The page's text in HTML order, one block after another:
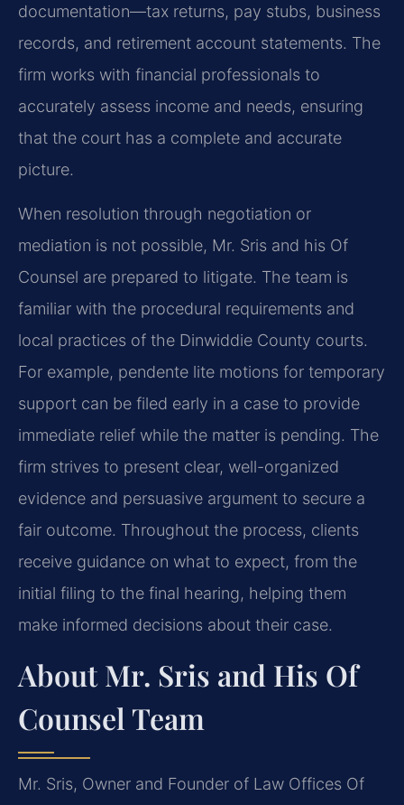
documentation—tax returns, pay stubs, business
records, and retirement account statements. The
firm works with financial professionals to
accurately assess income and needs, ensuring
that the court has a complete and accurate
picture.
When resolution through negotiation or
mediation is not possible, Mr. Sris and his Of
Counsel are prepared to litigate. The team is
familiar with the procedural requirements and
local practices of the Dinwiddie County courts.
For example, pendente lite motions for temporary
support can be filed early in a case to provide
immediate relief while the matter is pending. The
firm strives to present clear, well-organized
evidence and persuasive argument to secure a
fair outcome. Throughout the process, clients
receive guidance on what to expect, from the
initial filing to the final hearing, helping them
make informed decisions about their case.
About Mr. Sris and His Of
Counsel Team
Mr. Sris, Owner and Founder of Law Offices Of